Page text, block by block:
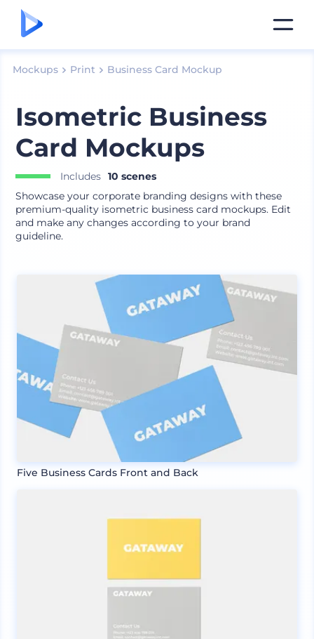
Mockups Print Business Card Mockup
Isometric Business
Card Mockups
Includes 10 scenes
Showcase your corporate branding designs with these
premium-quality isometric business card mockups. Edit
and make any changes according to your brand
guideline.
Five Business Cards Front and Back